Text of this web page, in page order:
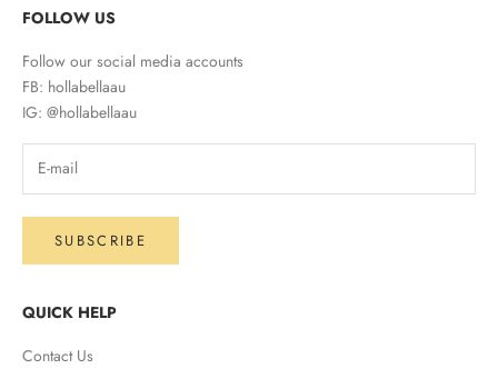
FOLLOW US
Follow our social media accounts
FB: hollabellaau
IG: @hollabellaau
SUBSCRIBE
QUICK HELP
Contact Us